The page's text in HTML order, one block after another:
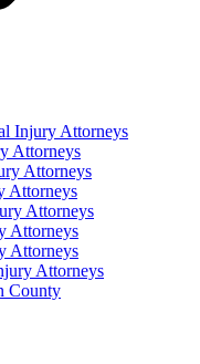
Injury Attorneys
Attorneys
Attorneys
Attorneys
Attorneys
Attorneys
Attorneys
Attorneys
County